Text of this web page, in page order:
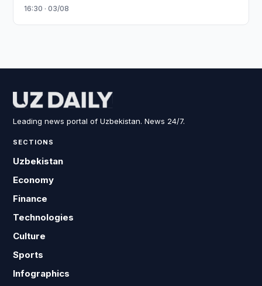
16:30 · 03/08
Leading news portal of Uzbekistan. News 24/7.
SECTIONS
Uzbekistan
Economy
Finance
Technologies
Culture
Sports
Infographics